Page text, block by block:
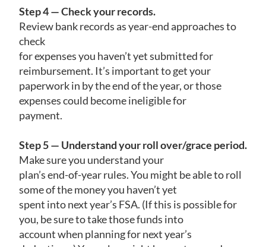
Step 4 — Check your records.
Review bank records as year-end approaches to
check
for expenses you haven’t yet submitted for
reimbursement. It’s important to get your
paperwork in by the end of the year, or those
expenses could become ineligible for
payment.
Step 5 — Understand your roll over/grace period.
Make sure you understand your
plan’s end-of-year rules. You might be able to roll
some of the money you haven’t yet
spent into next year’s FSA. (If this is possible for
you, be sure to take those funds into
account when planning for next year’s